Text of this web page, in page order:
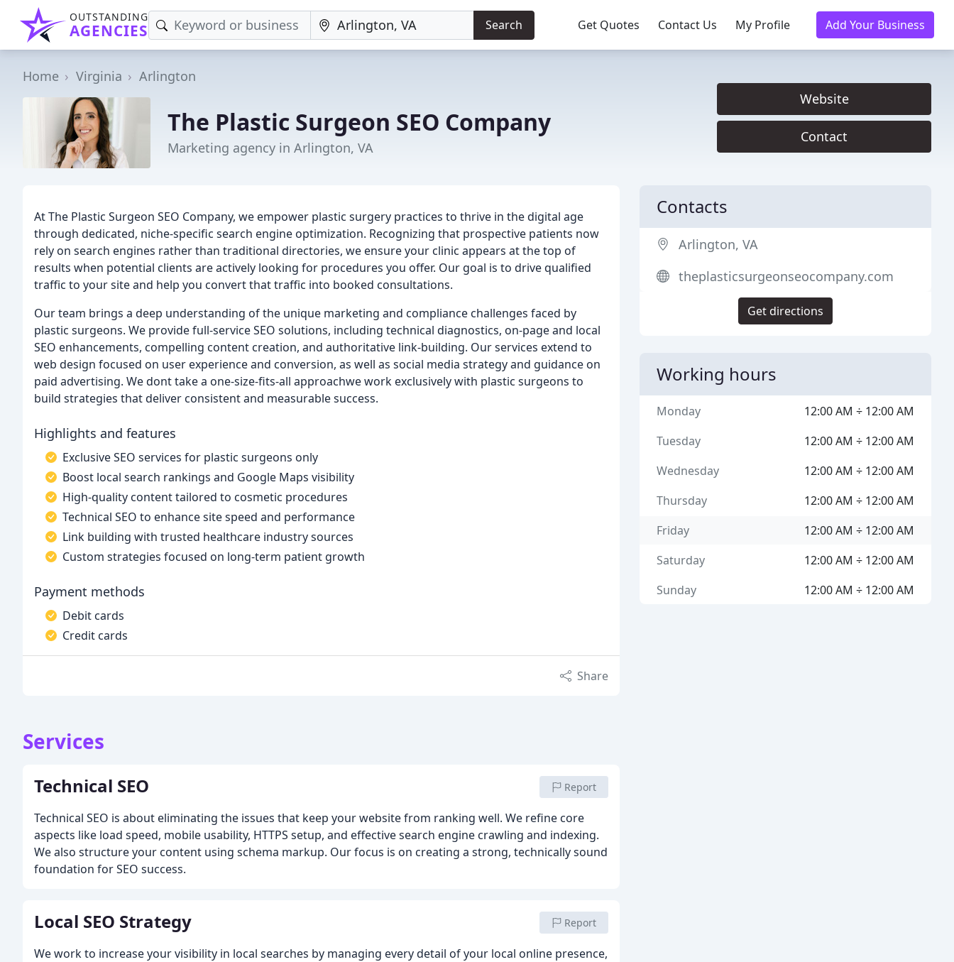
OUTSTANDING
AGENCIES Search Get Quotes Contact Us My Profile Add Your Business
Home Virginia Arlington
The Plastic Surgeon SEO Company
Marketing agency in Arlington, VA
Website
Contact
At The Plastic Surgeon SEO Company, we empower plastic surgery practices to thrive in the digital age
through dedicated, niche-specific search engine optimization. Recognizing that prospective patients now
rely on search engines rather than traditional directories, we ensure your clinic appears at the top of
results when potential clients are actively looking for procedures you offer. Our goal is to drive qualified
traffic to your site and help you convert that traffic into booked consultations.
Our team brings a deep understanding of the unique marketing and compliance challenges faced by
plastic surgeons. We provide full-service SEO solutions, including technical diagnostics, on-page and local
SEO enhancements, compelling content creation, and authoritative link-building. Our services extend to
web design focused on user experience and conversion, as well as social media strategy and guidance on
paid advertising. We dont take a one-size-fits-all approachwe work exclusively with plastic surgeons to
build strategies that deliver consistent and measurable success.
Highlights and features
Exclusive SEO services for plastic surgeons only
Boost local search rankings and Google Maps visibility
High-quality content tailored to cosmetic procedures
Technical SEO to enhance site speed and performance
Link building with trusted healthcare industry sources
Custom strategies focused on long-term patient growth
Payment methods
Debit cards
Credit cards
Share
Services
Technical SEO Report
Technical SEO is about eliminating the issues that keep your website from ranking well. We refine core
aspects like load speed, mobile usability, HTTPS setup, and effective search engine crawling and indexing.
We also structure your content using schema markup. Our focus is on creating a strong, technically sound
foundation for SEO success.
Local SEO Strategy Report
We work to increase your visibility in local searches by managing every detail of your local online presence,
Contacts
Arlington, VA
theplasticsurgeonseocompany.com
Get directions
Working hours
12:00 AM ÷ 12:00 AM
Monday
12:00 AM ÷ 12:00 AM
Tuesday
12:00 AM ÷ 12:00 AM
Wednesday
12:00 AM ÷ 12:00 AM
Thursday
12:00 AM ÷ 12:00 AM
Friday
12:00 AM ÷ 12:00 AM
Saturday
12:00 AM ÷ 12:00 AM
Sunday